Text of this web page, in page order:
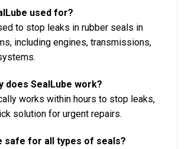
used for?
to stop leaks in rubber seals in
including engines, transmissions,
does SealLube work?
works within hours to stop leaks,
solution for urgent repairs.
safe for all types of seals?